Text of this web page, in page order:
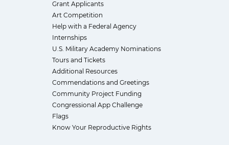
Grant Applicants
Art Competition
Help with a Federal Agency
Internships
U.S. Military Academy Nominations
Tours and Tickets
Additional Resources
Commendations and Greetings
Community Project Funding
Congressional App Challenge
Flags
Know Your Reproductive Rights